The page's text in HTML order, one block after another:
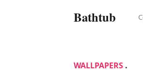
Bathtub
WALLPAPERS .